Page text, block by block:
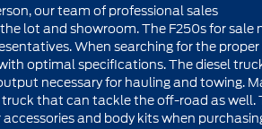
our team of professional sales
lot and showroom. The F250s for sale
When searching for the
optimal specifications. The diesel
necessary for hauling and towing.
that can tackle the off-road as well.
and body kits when